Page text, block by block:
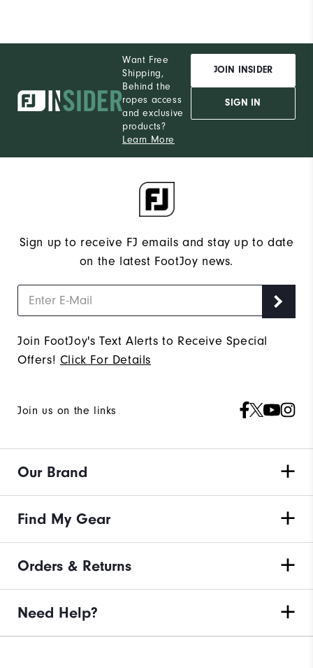
Want Free
Shipping,
Behind the
ropes access
and exclusive
products?
Learn More
JOIN INSIDER
SIGN IN
Sign up to receive FJ emails and stay up to date
on the latest FootJoy news.
Join FootJoy's Text Alerts to Receive Special
Offers! Click For Details
Join us on the links
Our Brand
Find My Gear
Orders & Returns
Need Help?